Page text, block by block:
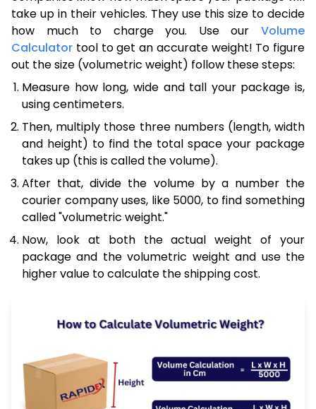
take up in their vehicles. They use this size to decide
how much to charge you. Use our Volume
Calculator tool to get an accurate weight! To figure
out the size (volumetric weight) follow these steps:
Measure how long, wide and tall your package is,
using centimeters.
Then, multiply those three numbers (length, width
and height) to find the total space your package
takes up (this is called the volume).
After that, divide the volume by a number the
courier company uses, like 5000, to find something
called "volumetric weight."
Now, look at both the actual weight of your
package and the volumetric weight and use the
higher value to calculate the shipping cost.